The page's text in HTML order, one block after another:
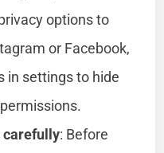
options to
or Facebook,
in settings to hide
carefully: Before